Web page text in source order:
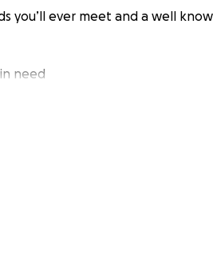
you’ll ever meet and a well
need